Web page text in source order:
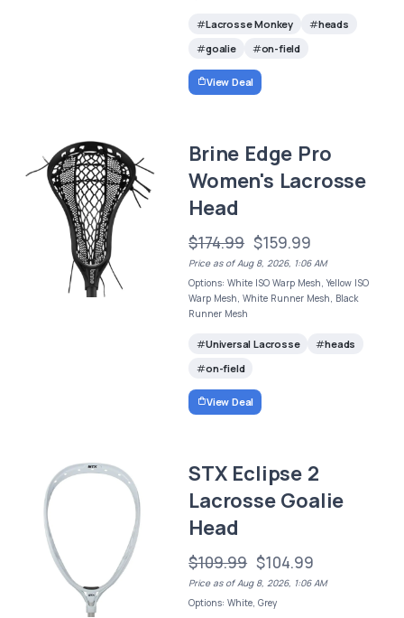
Lacrosse Monkey
heads
goalie
on-field
View Deal
Brine Edge Pro
Women's Lacrosse
Head
$174.99 $159.99
Price as of Aug 8, 2026, 1:06 AM
Options: White ISO Warp Mesh, Yellow ISO
Warp Mesh, White Runner Mesh, Black
Runner Mesh
Universal Lacrosse
heads
on-field
View Deal
STX Eclipse 2
Lacrosse Goalie
Head
$109.99 $104.99
Price as of Aug 8, 2026, 1:06 AM
Options: White, Grey